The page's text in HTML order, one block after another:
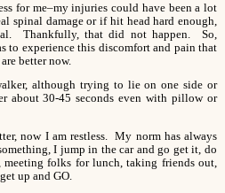
for me–my injuries could have been a lot
spinal damage or if hit head hard enough,
Thankfully, that did not happen. So,
to experience this discomfort and pain that
better now.
although trying to lie on one side or
about 30-45 seconds even with pillow or
now I am restless. My norm has always
I jump in the car and go get it, do
meeting folks for lunch, taking friends out,
up and GO.